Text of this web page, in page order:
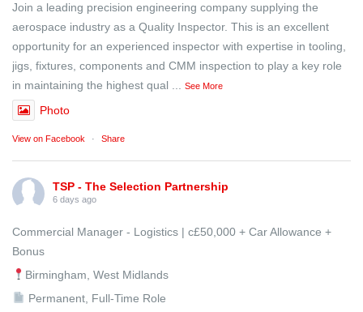
Join a leading precision engineering company supplying the
aerospace industry as a Quality Inspector. This is an excellent
opportunity for an experienced inspector with expertise in tooling,
jigs, fixtures, components and CMM inspection to play a key role
in maintaining the highest qual
See More
Photo
View on Facebook · Share
TSP - The Selection Partnership
6 days ago
Commercial Manager - Logistics | c£50,000 + Car Allowance +
Bonus
Birmingham, West Midlands
Permanent, Full-Time Role